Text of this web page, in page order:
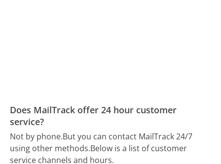
Does MailTrack offer 24 hour customer
service?
Not by phone.But you can contact MailTrack 24/7
using other methods.Below is a list of customer
service channels and hours.